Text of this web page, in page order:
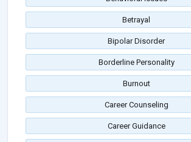
Betrayal
Bipolar Disorder
Borderline Personality
Burnout
Career Counseling
Career Guidance